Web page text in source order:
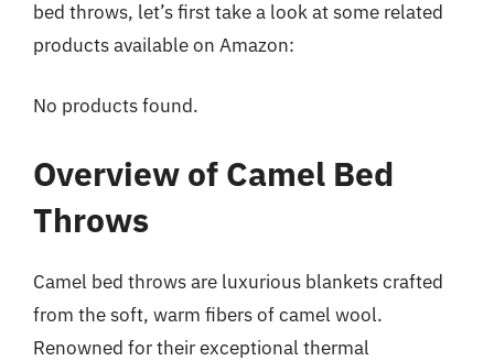
bed throws, let’s first take a look at some related
products available on Amazon:
No products found.
Overview of Camel Bed
Throws
Camel bed throws are luxurious blankets crafted
from the soft, warm fibers of camel wool.
Renowned for their exceptional thermal